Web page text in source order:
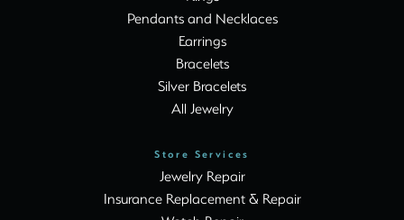
Pendants and Necklaces
Earrings
Bracelets
Silver Bracelets
All Jewelry
Store Services
Jewelry Repair
Insurance Replacement & Repair